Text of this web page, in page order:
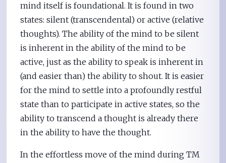
mind itself is foundational. It is found in two
states: silent (transcendental) or active (relative
thoughts). The ability of the mind to be silent
is inherent in the ability of the mind to be
active, just as the ability to speak is inherent in
(and easier than) the ability to shout. It is easier
for the mind to settle into a profoundly restful
state than to participate in active states, so the
ability to transcend a thought is already there
in the ability to have the thought.
In the effortless move of the mind during TM